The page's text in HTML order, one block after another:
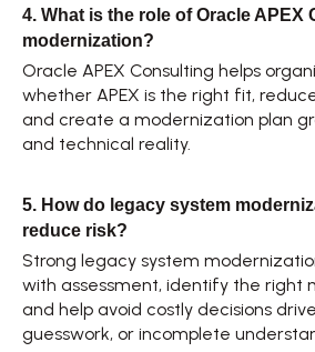
4. What is the role of Oracle APEX
modernization?
Oracle APEX Consulting helps
whether APEX is the right fit,
and create a modernization plan
and technical reality.
5. How do legacy system
reduce risk?
Strong legacy system
with assessment, identify the right
and help avoid costly decisions
guesswork, or incomplete